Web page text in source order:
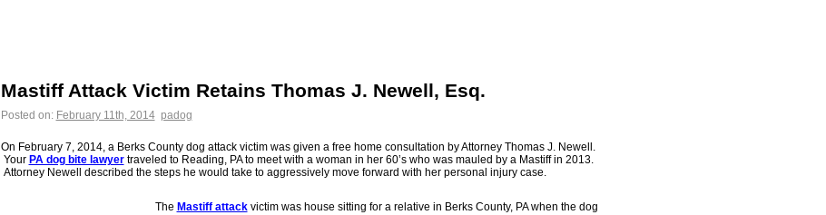
Mastiff Attack Victim Retains Thomas J. Newell, Esq.
Posted on: February 11th, 2014 padog
On February 7, 2014, a Berks County dog attack victim was given a free home consultation by Attorney Thomas J. Newell.
Your PA dog bite lawyertraveled to Reading, PA to meet with a woman in her 60’s who was mauled by a Mastiff in 2013.
Attorney Newell described the steps he would take to aggressively move forward with her personal injury case.
The Mastiff attackvictim was house sitting for a relative in Berks County, PA when the dog